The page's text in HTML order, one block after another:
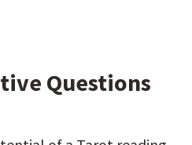
Questions